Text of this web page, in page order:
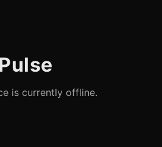
Pulse
is currently offline.